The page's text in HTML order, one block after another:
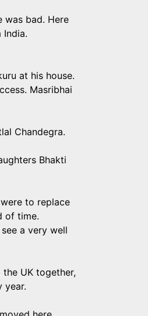
was bad. Here
at his house.
Masribhai
Chandegra.
Bhakti
to replace
of time.
a very well
UK together,
year.